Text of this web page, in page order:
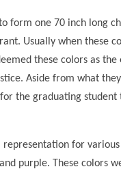
form one 70 inch long
Usually when these
these colors as
Aside from what
the graduating
for
purple. These colors